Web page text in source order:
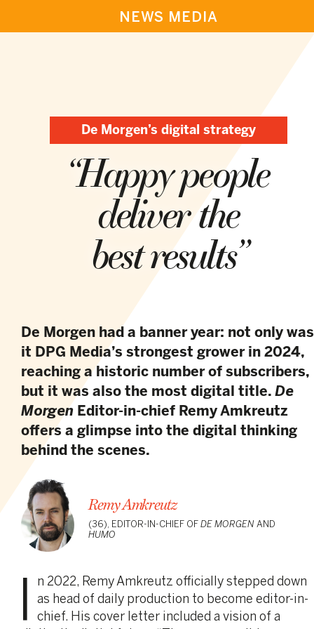
NEWS MEDIA
De Morgen’s digital strategy
“Happy people
deliver the
best results”
De Morgen had a banner year: not only was
it DPG Media’s strongest grower in 2024,
reaching a historic number of subscribers,
but it was also the most digital title. De
Morgen Editor-in-chief Remy Amkreutz
offers a glimpse into the digital thinking
behind the scenes.
Remy Amkreutz
(36), EDITOR-IN-CHIEF OFDE MORGEN AND
HUMO
I
n 2022, Remy Amkreutz officially stepped down
as head of daily production to become editor-in-
chief. His cover letter included a vision of a